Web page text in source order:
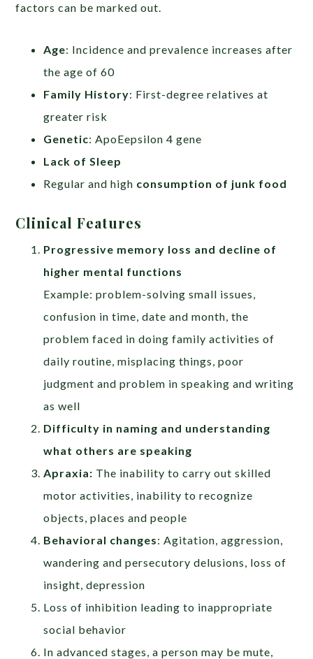
factors can be marked out.
Age: Incidence and prevalence increases after
the age of 60
Family History: First-degree relatives at
greater risk
Genetic: ApoEepsilon 4 gene
Lack of Sleep
Regular and high consumption of junk food
Clinical Features
Progressive memory loss and decline of
higher mental functions
Example: problem-solving small issues,
confusion in time, date and month, the
problem faced in doing family activities of
daily routine, misplacing things, poor
judgment and problem in speaking and writing
as well
Difficulty in naming and understanding
what others are speaking
Apraxia: The inability to carry out skilled
motor activities, inability to recognize
objects, places and people
Behavioral changes: Agitation, aggression,
wandering and persecutory delusions, loss of
insight, depression
Loss of inhibition leading to inappropriate
social behavior
In advanced stages, a person may be mute,